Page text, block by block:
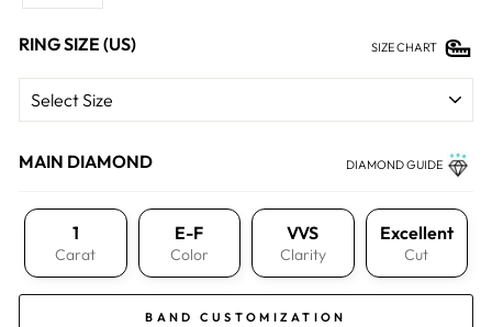
RING SIZE (US) SIZE CHART
MAIN DIAMOND DIAMOND GUIDE
1
Carat
E-F
Color
VVS
Clarity
Excellent
Cut
BAND CUSTOMIZATION